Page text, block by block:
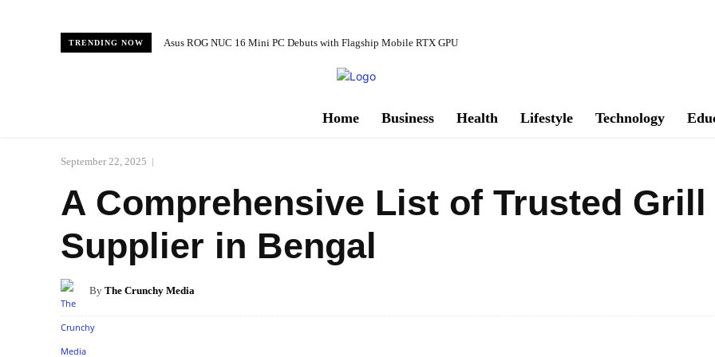
TRENDING NOW Asus ROG NUC 16 Mini PC Debuts with Flagship Mobile RTX GPU
Home Business Health Lifestyle Technology
September 22, 2025
A Comprehensive List of Trusted Grill
Supplier in Bengal
By The Crunchy Media